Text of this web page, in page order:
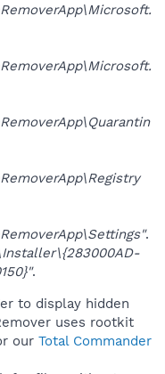
.
.
to display hidden
uses rootkit
our Total Commander